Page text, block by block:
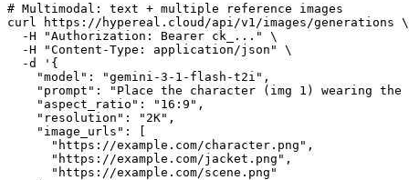
# Multimodal: text + multiple reference images
curl https://hypereal.cloud/api/v1/images/generations \
  -H "Authorization: Bearer ck_..." \
  -H "Content-Type: application/json" \
  -d '{
    "model": "gemini-3-1-flash-t2i",
"prompt": "Place the character (img 1) wearing
    "aspect_ratio": "16:9",
    "resolution": "2K",
    "image_urls": [
      "https://example.com/character.png",
      "https://example.com/jacket.png",
      "https://example.com/scene.png"